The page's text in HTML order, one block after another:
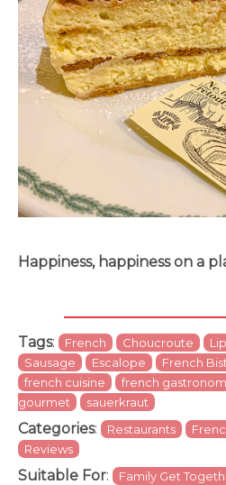
Happiness, happiness on a
Tags: French Choucroute
Sausage
Escalope French
french cuisine
french
gourmet
sauerkraut
Categories: Restaurants
Reviews
Suitable For: Family Get